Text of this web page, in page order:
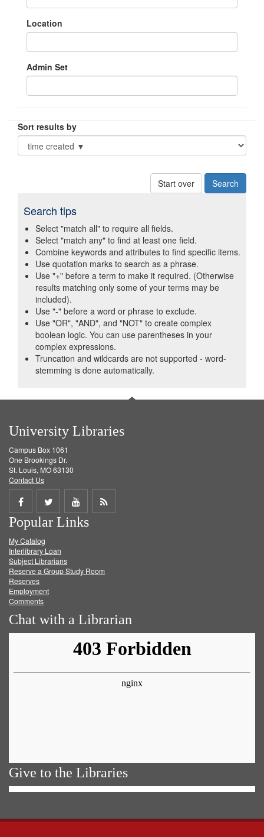
Location
Admin Set
Sort results by
Start over
Search tips
Select "match all" to require all fields.
Select "match any" to find at least one field.
Combine keywords and attributes to find specific items.
Use quotation marks to search as a phrase.
Use "+" before a term to make it required. (Otherwise
results matching only some of your terms may be
included).
Use "-" before a word or phrase to exclude.
Use "OR", "AND", and "NOT" to create complex
boolean logic. You can use parentheses in your
complex expressions.
Truncation and wildcards are not supported - word-
stemming is done automatically.
University Libraries
Campus Box 1061
One Brookings Dr.
St. Louis, MO 63130
Contact Us
Share
on
Facebook
Share
on
Twitter
Share
on
Get
Popular Links
My Catalog
Interlibrary Loan
Subject Librarians
Reserve a Group Study Room
Reserves
Employment
Comments
Chat with a Librarian
Give to the Libraries